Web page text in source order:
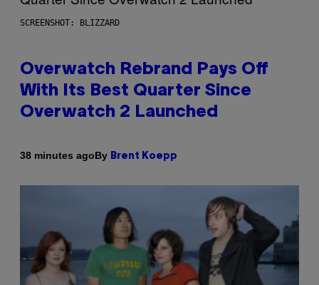
SCREENSHOT: BLIZZARD
Overwatch Rebrand Pays Off
With Its Best Quarter Since
Overwatch 2 Launched
38 minutes agoBy Brent Koepp